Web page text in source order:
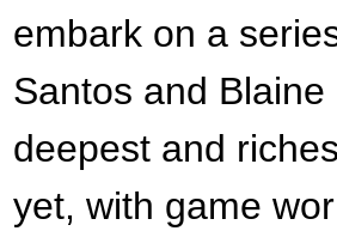
embark on a
Santos and
deepest and
yet, with game